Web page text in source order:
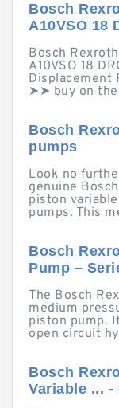
Bosch
A10VSO 18
Bosch
A10VSO 18
Displacement
➤➤ buy on
Bosch
pumps
Look no
genuine
piston
pumps. This
Bosch
Pump –
The Bosch
medium
piston pump.
open circuit
Bosch
Variable ... -